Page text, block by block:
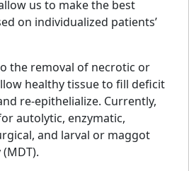
us to make the best
on individualized patients’
the removal of necrotic or
healthy tissue to fill deficit
re-epithelialize. Currently,
autolytic, enzymatic,
and larval or maggot